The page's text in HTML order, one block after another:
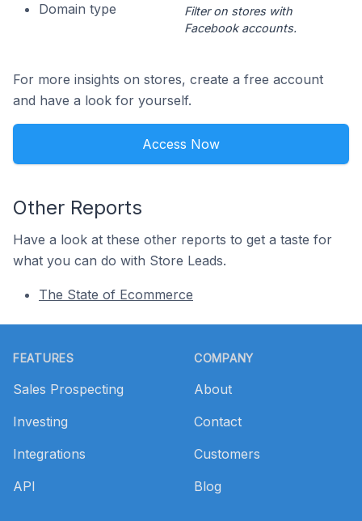
Domain type
Filter on stores with
Facebook accounts.
For more insights on stores, create a free account
and have a look for yourself.
Access Now
Other Reports
Have a look at these other reports to get a taste for
what you can do with Store Leads.
The State of Ecommerce
FEATURES
Sales Prospecting
Investing
Integrations
API
COMPANY
About
Contact
Customers
Blog